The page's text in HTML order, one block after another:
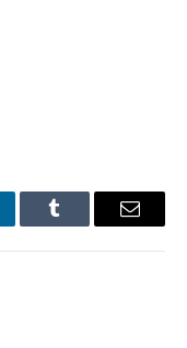
Tumblr Email